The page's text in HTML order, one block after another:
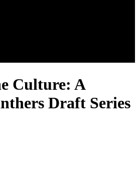
Culture: A
Draft Series